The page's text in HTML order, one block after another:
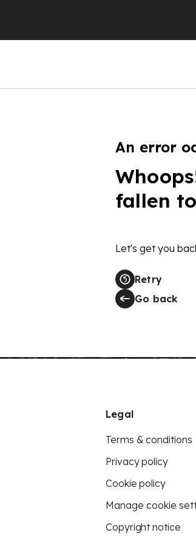
An error
fallen
Let's get you
Retry
Go back
Legal
Terms & conditions
Privacy policy
Cookie policy
Manage cookie
Copyright notice